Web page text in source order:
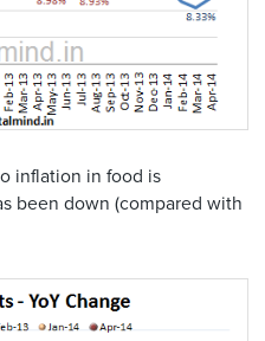
inflation in food is
been down (compared with